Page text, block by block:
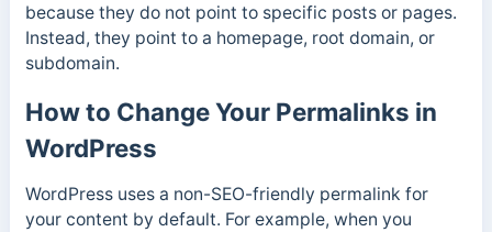
because they do not point to specific posts or pages.
Instead, they point to a homepage, root domain, or
subdomain.
How to Change Your Permalinks in
WordPress
WordPress uses a non-SEO-friendly permalink for
your content by default. For example, when you